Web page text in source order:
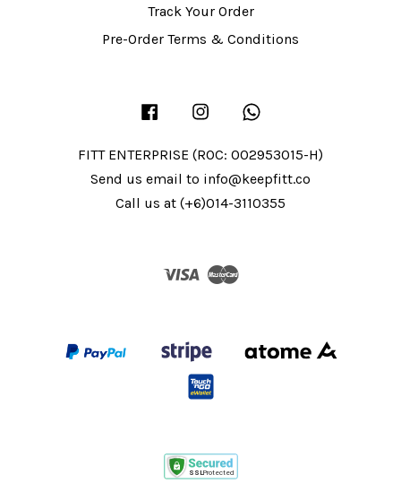
Track Your Order
Pre-Order Terms & Conditions
Facebook Instagram
FITT ENTERPRISE (ROC: 002953015-H)
Send us email to info@keepfitt.co
Call us at (+6)014-3110355
Visa Master